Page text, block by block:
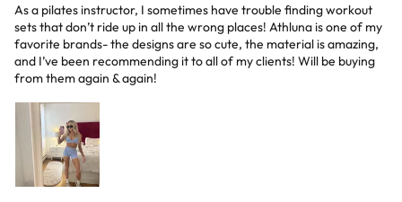
As a pilates instructor, I sometimes have trouble finding workout
sets that don’t ride up in all the wrong places! Athluna is one of my
favorite brands- the designs are so cute, the material is amazing,
and I’ve been recommending it to all of my clients! Will be buying
from them again & again!